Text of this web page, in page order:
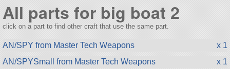
All parts for big boat 2
click on a part to find other craft that use the same part.
AN/SPY from Master Tech Weapons
x 1
AN/SPYSmall from Master Tech Weapons
x 1